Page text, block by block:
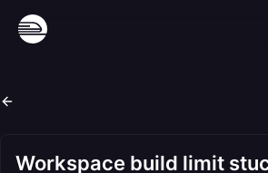
Workspace build limit